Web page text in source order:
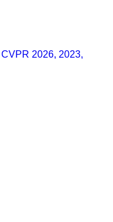
CVPR 2026, 2023,